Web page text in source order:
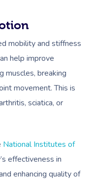
mobility and stiffness
help improve
muscles, breaking
movement. This is
sciatica, or
National Institutes of
effectiveness in
enhancing quality of